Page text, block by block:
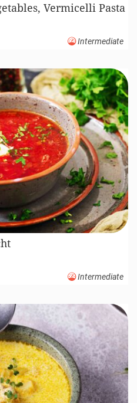
Vermicelli Pasta
Intermediate
Intermediate